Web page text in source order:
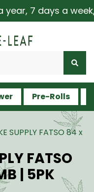
7 days a
Pre-Rolls
SUPPLY FATSO 84 x
FATSO
| 5PK